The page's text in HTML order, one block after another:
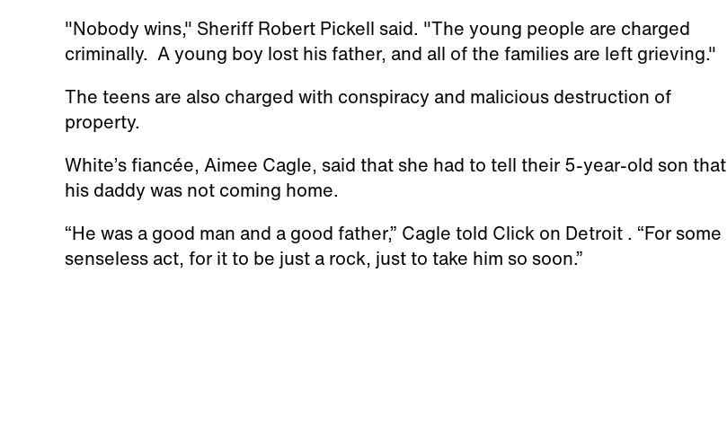
"Nobody wins," Sheriff Robert Pickell said. "The young people are charged
criminally. A young boy lost his father, and all of the families are left grieving."
The teens are also charged with conspiracy and malicious destruction of
property.
White’s fiancée, Aimee Cagle, said that she had to tell their 5-year-old son that
his daddy was not coming home.
“He was a good man and a good father,” Cagle told Click on Detroit . “For some
senseless act, for it to be just a rock, just to take him so soon.”